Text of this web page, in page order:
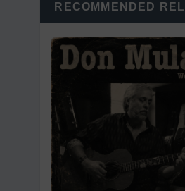
RECOMMENDED